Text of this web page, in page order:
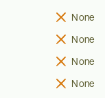
None
None
None
None